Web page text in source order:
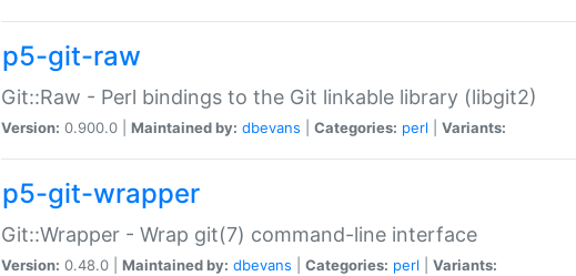
p5-git-raw
Git::Raw - Perl bindings to the Git linkable library (libgit2)
Version: 0.900.0 | Maintained by: dbevans Categories: perl Variants:
p5-git-wrapper
Git::Wrapper - Wrap git(7) command-line interface
Version: 0.48.0 | Maintained by: dbevans Categories: perl Variants: